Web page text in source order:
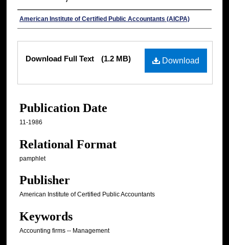
Authors
American Institute of Certified Public Accountants (AICPA)
Download
Download Full Text (1.2 MB)
Publication Date
11-1986
Relational Format
pamphlet
Publisher
American Institute of Certified Public Accountants
Keywords
Accounting firms -- Management